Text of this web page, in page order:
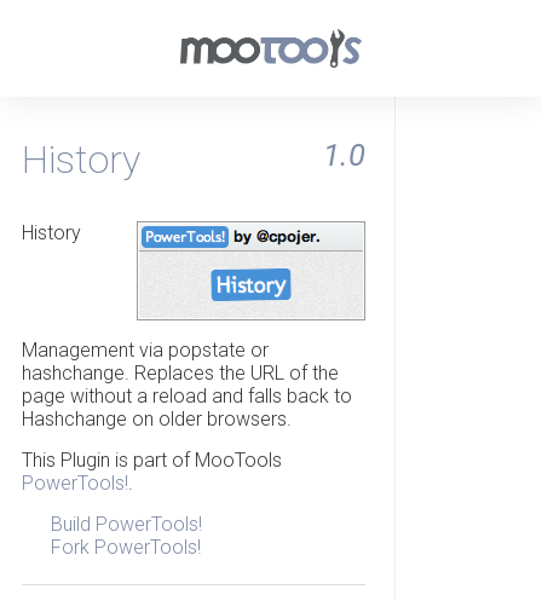
History 1.0
History
Management via popstate or
hashchange. Replaces the URL of the
page without a reload and falls back to
Hashchange on older browsers.
This Plugin is part of MooTools
PowerTools!.
Build PowerTools!
Fork PowerTools!